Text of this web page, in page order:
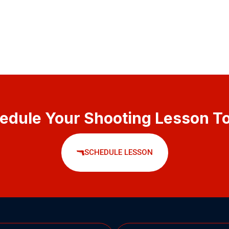
Your Shooting Lesson
SCHEDULE LESSON